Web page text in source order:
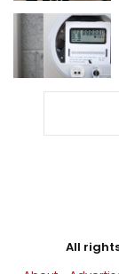
All